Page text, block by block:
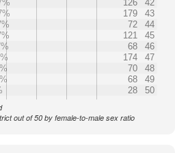
126
42
179
43
72
44
121
45
68
46
174
47
70
48
68
49
28 50
out of 50 by female-to-male sex ratio